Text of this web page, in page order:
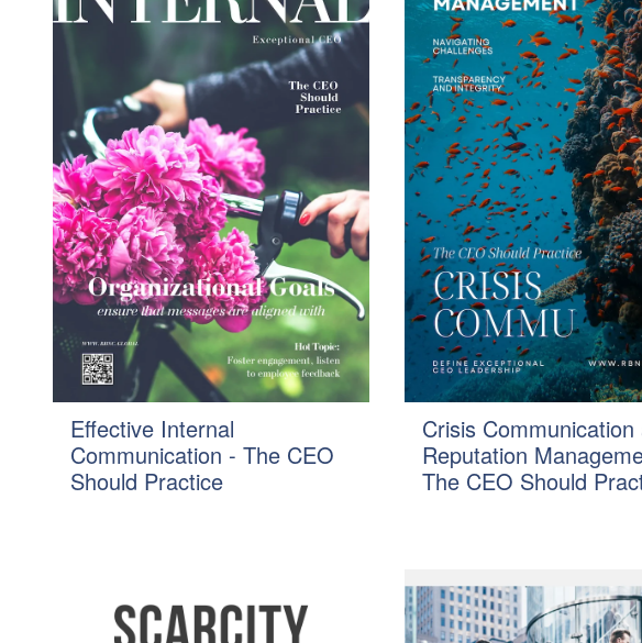
Effective Internal
Communication - The CEO
Should Practice
Crisis Communication
Reputation
The CEO Should